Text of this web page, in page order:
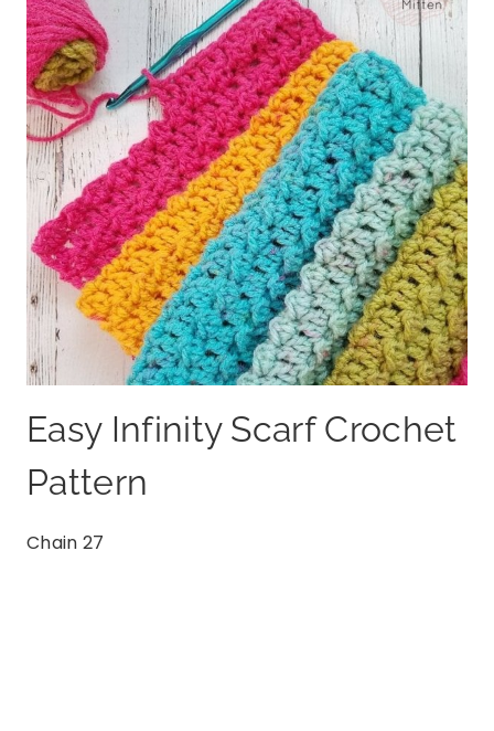
Easy Infinity Scarf Crochet
Pattern
Chain 27